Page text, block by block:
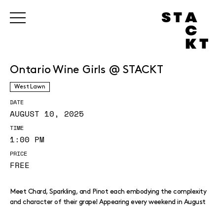
Ontario Wine Girls @ STACKT
West Lawn
DATE
AUGUST 10, 2025
TIME
1:00 PM
PRICE
FREE
Meet Chard, Sparkling, and Pinot each embodying the complexity
and character of their grape! Appearing every weekend in August